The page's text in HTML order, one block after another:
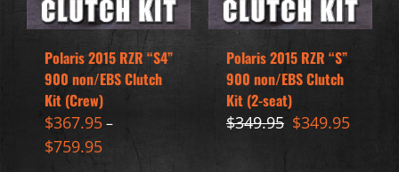
Polaris 2015 RZR “S4”
900 non/EBS Clutch
Kit (Crew)
$367.95–
$759.95
Polaris 2015 RZR “S”
900 non/EBS Clutch
Kit (2-seat)
$349.95 Original
$349.95